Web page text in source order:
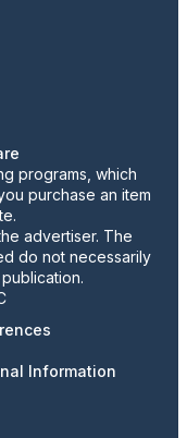
programs, which
purchase an item
advertiser. The
do not necessarily
Information